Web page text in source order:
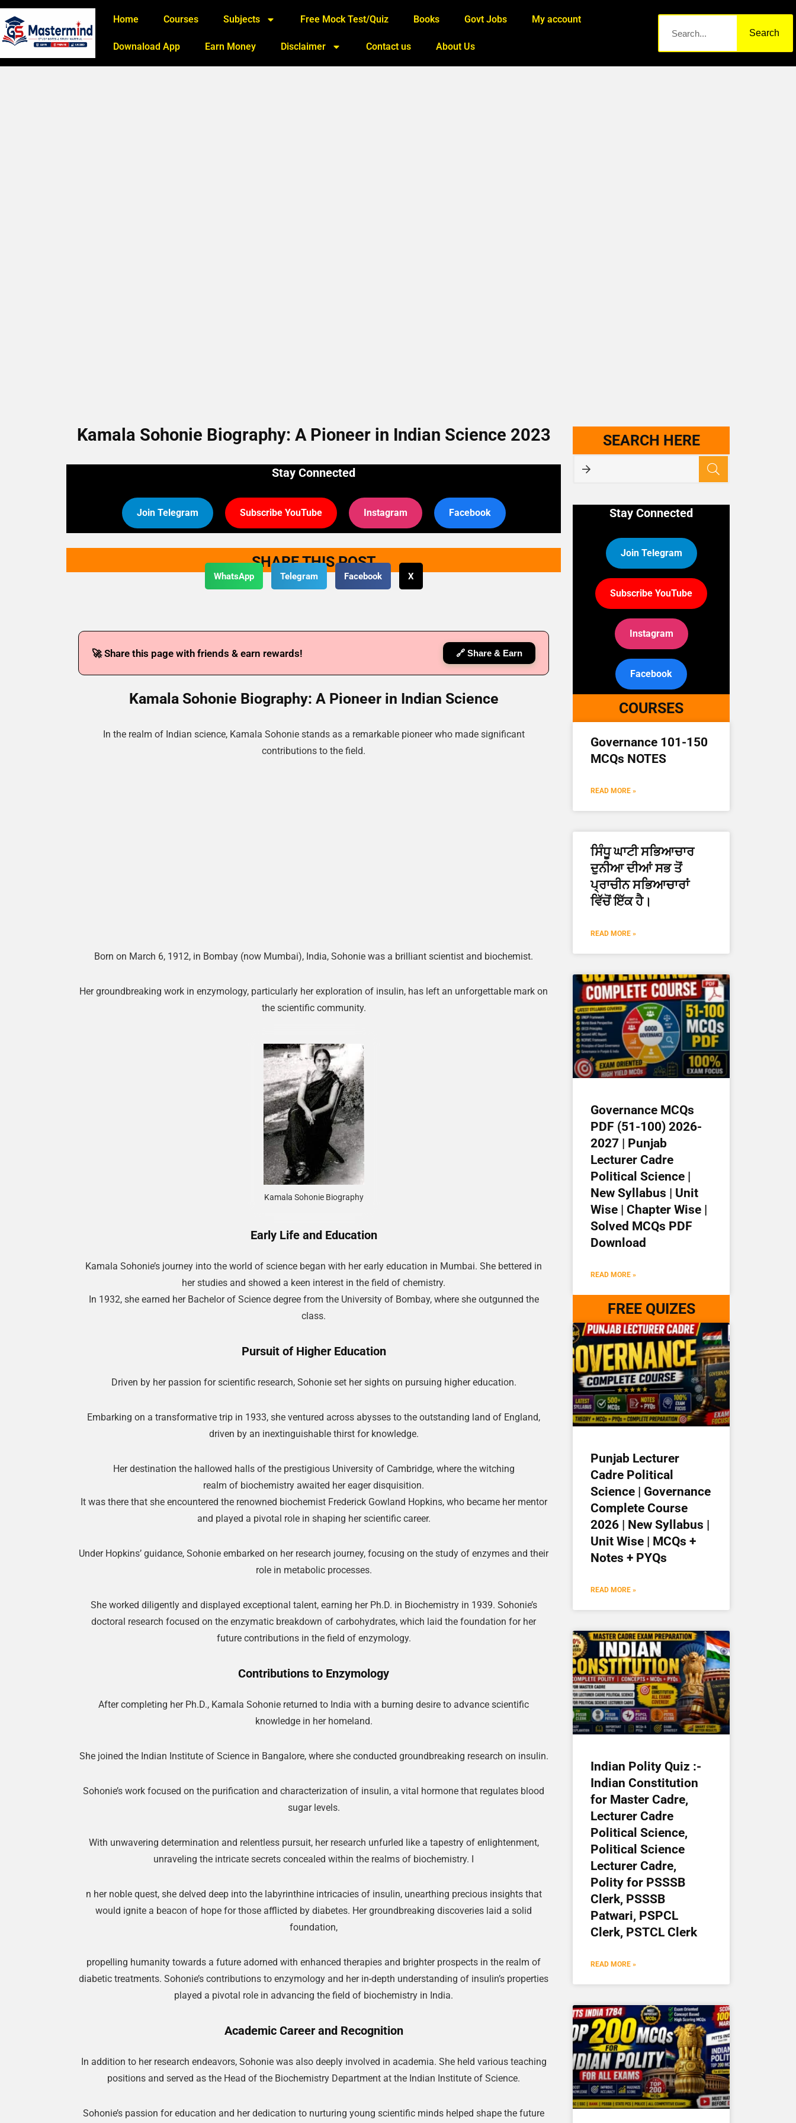
Home Courses Subjects Free Mock Test/Quiz Books Govt Jobs My account
Downaload App Earn Money Disclaimer Contact us About Us
Search
Kamala Sohonie Biography: A Pioneer in Indian Science 2023
Stay Connected
Join Telegram Subscribe YouTube Instagram Facebook
SHARE THIS POST
WhatsApp Telegram Facebook X
🚀 Share this page with friends & earn rewards! 🔗 Share & Earn
Kamala Sohonie Biography: A Pioneer in Indian Science
In the realm of Indian science, Kamala Sohonie stands as a remarkable pioneer who made significant
contributions to the field.
Born on March 6, 1912, in Bombay (now Mumbai), India, Sohonie was a brilliant scientist and biochemist.
Her groundbreaking work in enzymology, particularly her exploration of insulin, has left an unforgettable mark on
the scientific community.
Kamala Sohonie Biography
Early Life and Education
Kamala Sohonie’s journey into the world of science began with her early education in Mumbai. She bettered in
her studies and showed a keen interest in the field of chemistry.
In 1932, she earned her Bachelor of Science degree from the University of Bombay, where she outgunned the
class.
Pursuit of Higher Education
Driven by her passion for scientific research, Sohonie set her sights on pursuing higher education.
Embarking on a transformative trip in 1933, she ventured across abysses to the outstanding land of England,
driven by an inextinguishable thirst for knowledge.
Her destination the hallowed halls of the prestigious University of Cambridge, where the witching
realm of biochemistry awaited her eager disquisition.
It was there that she encountered the renowned biochemist Frederick Gowland Hopkins, who became her mentor
and played a pivotal role in shaping her scientific career.
Under Hopkins’ guidance, Sohonie embarked on her research journey, focusing on the study of enzymes and their
role in metabolic processes.
She worked diligently and displayed exceptional talent, earning her Ph.D. in Biochemistry in 1939. Sohonie’s
doctoral research focused on the enzymatic breakdown of carbohydrates, which laid the foundation for her
future contributions in the field of enzymology.
Contributions to Enzymology
After completing her Ph.D., Kamala Sohonie returned to India with a burning desire to advance scientific
knowledge in her homeland.
She joined the Indian Institute of Science in Bangalore, where she conducted groundbreaking research on insulin.
Sohonie’s work focused on the purification and characterization of insulin, a vital hormone that regulates blood
sugar levels.
With unwavering determination and relentless pursuit, her research unfurled like a tapestry of enlightenment,
unraveling the intricate secrets concealed within the realms of biochemistry. I
n her noble quest, she delved deep into the labyrinthine intricacies of insulin, unearthing precious insights that
would ignite a beacon of hope for those afflicted by diabetes. Her groundbreaking discoveries laid a solid
foundation,
propelling humanity towards a future adorned with enhanced therapies and brighter prospects in the realm of
diabetic treatments. Sohonie’s contributions to enzymology and her in-depth understanding of insulin’s properties
played a pivotal role in advancing the field of biochemistry in India.
Academic Career and Recognition
In addition to her research endeavors, Sohonie was also deeply involved in academia. She held various teaching
positions and served as the Head of the Biochemistry Department at the Indian Institute of Science.
Sohonie’s passion for education and her dedication to nurturing young scientific minds helped shape the future
SEARCH HERE
Stay Connected
Join Telegram
Subscribe YouTube
Instagram
Facebook
COURSES
Governance 101-150
MCQs NOTES
READ MORE »
ਸਿੰਧੂ ਘਾਟੀ ਸਭਿਆਚਾਰ
ਦੁਨੀਆ ਦੀਆਂ ਸਭ ਤੋਂ
ਪ੍ਰਾਚੀਨ ਸਭਿਆਚਾਰਾਂ
ਵਿੱਚੋਂ ਇੱਕ ਹੈ।
READ MORE »
Governance MCQs
PDF (51-100) 2026-
2027 | Punjab
Lecturer Cadre
Political Science |
New Syllabus | Unit
Wise | Chapter Wise |
Solved MCQs PDF
Download
READ MORE »
FREE QUIZES
Punjab Lecturer
Cadre Political
Science | Governance
Complete Course
2026 | New Syllabus |
Unit Wise | MCQs +
Notes + PYQs
READ MORE »
Indian Polity Quiz :-
Indian Constitution
for Master Cadre,
Lecturer Cadre
Political Science,
Political Science
Lecturer Cadre,
Polity for PSSSB
Clerk, PSSSB
Patwari, PSPCL
Clerk, PSTCL Clerk
READ MORE »
🔑 Login Now